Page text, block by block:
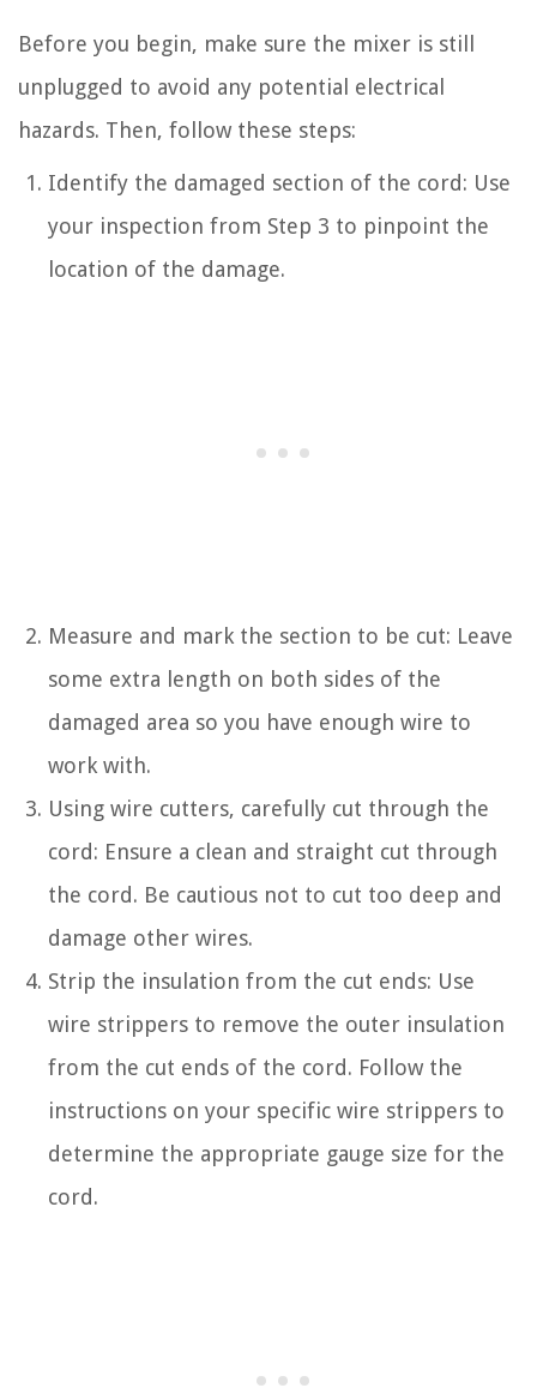
Before you begin, make sure the mixer is still
unplugged to avoid any potential electrical
hazards. Then, follow these steps:
Identify the damaged section of the cord: Use
your inspection from Step 3 to pinpoint the
location of the damage.
Measure and mark the section to be cut: Leave
some extra length on both sides of the
damaged area so you have enough wire to
work with.
Using wire cutters, carefully cut through the
cord: Ensure a clean and straight cut through
the cord. Be cautious not to cut too deep and
damage other wires.
Strip the insulation from the cut ends: Use
wire strippers to remove the outer insulation
from the cut ends of the cord. Follow the
instructions on your specific wire strippers to
determine the appropriate gauge size for the
cord.